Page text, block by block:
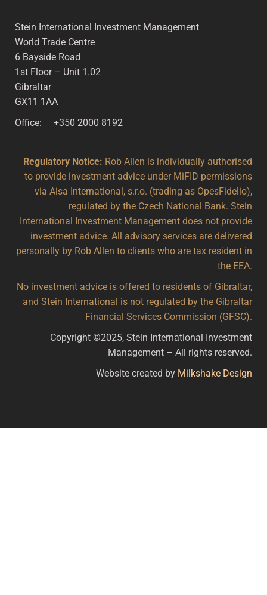
Stein International Investment Management
World Trade Centre
6 Bayside Road
1st Floor – Unit 1.02
Gibraltar
GX11 1AA
Office: +350 2000 8192
Regulatory Notice: Rob Allen is individually authorised
to provide investment advice under MiFID permissions
via Aisa International, s.r.o. (trading as OpesFidelio),
regulated by the Czech National Bank. Stein
International Investment Management does not provide
investment advice. All advisory services are delivered
personally by Rob Allen to clients who are tax resident in
the EEA.
No investment advice is offered to residents of Gibraltar,
and Stein International is not regulated by the Gibraltar
Financial Services Commission (GFSC).
Copyright ©2025, Stein International Investment
Management – All rights reserved.
Website created by Milkshake Design